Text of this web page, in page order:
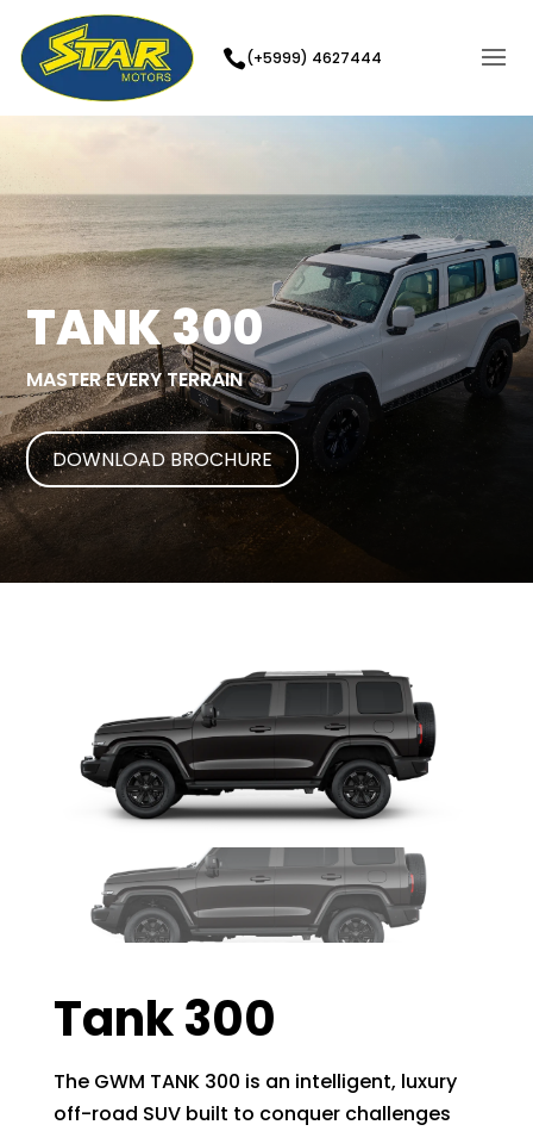
(+5999) 4627444
TANK 300
MASTER EVERY TERRAIN
DOWNLOAD BROCHURE
Tank 300
The GWM TANK 300 is an intelligent, luxury
off-road SUV built to conquer challenges